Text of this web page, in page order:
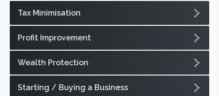
Tax Minimisation
Profit Improvement
Wealth Protection
Starting / Buying a Business